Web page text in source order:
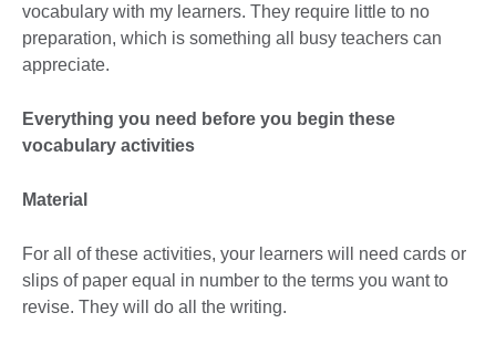
vocabulary with my learners. They require little to no
preparation, which is something all busy teachers can
appreciate.
Everything you need before you begin these
vocabulary activities
Material
For all of these activities, your learners will need cards or
slips of paper equal in number to the terms you want to
revise. They will do all the writing.